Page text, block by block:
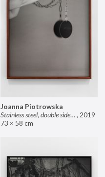
Joanna Piotrowska
Stainless steel, double sided mirror II, 2019
73 × 58 cm